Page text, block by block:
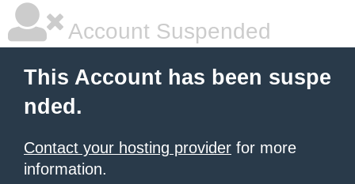
Account Suspended
This Account has been suspe
nded.
Contact your hosting provider for more
information.